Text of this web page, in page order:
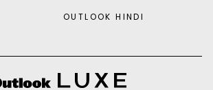
OUTLOOK HINDI